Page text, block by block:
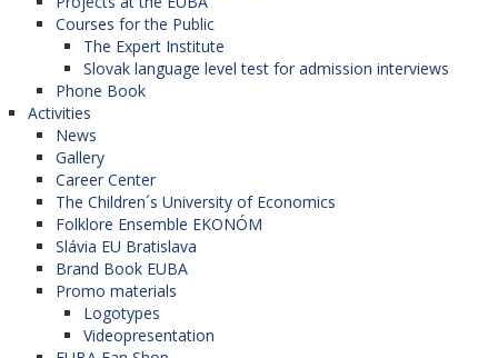
Courses for the Public
The Expert Institute
Slovak language level test for admission interviews
Phone Book
Activities
News
Gallery
Career Center
The Children´s University of Economics
Folklore Ensemble EKONÓM
Slávia EU Bratislava
Brand Book EUBA
Promo materials
Logotypes
Videopresentation